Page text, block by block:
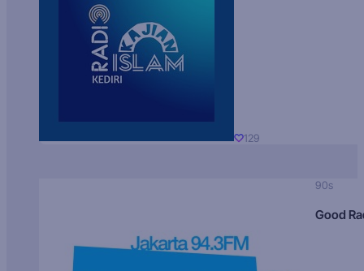
129
90s
Good